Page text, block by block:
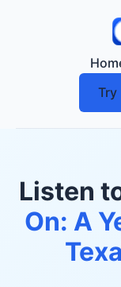
Try
Listen
On: A